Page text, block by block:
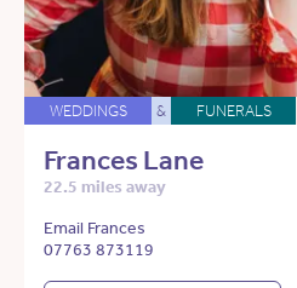
WEDDINGS & FUNERALS
Frances Lane
22.5 miles away
Email Frances
07763 873119